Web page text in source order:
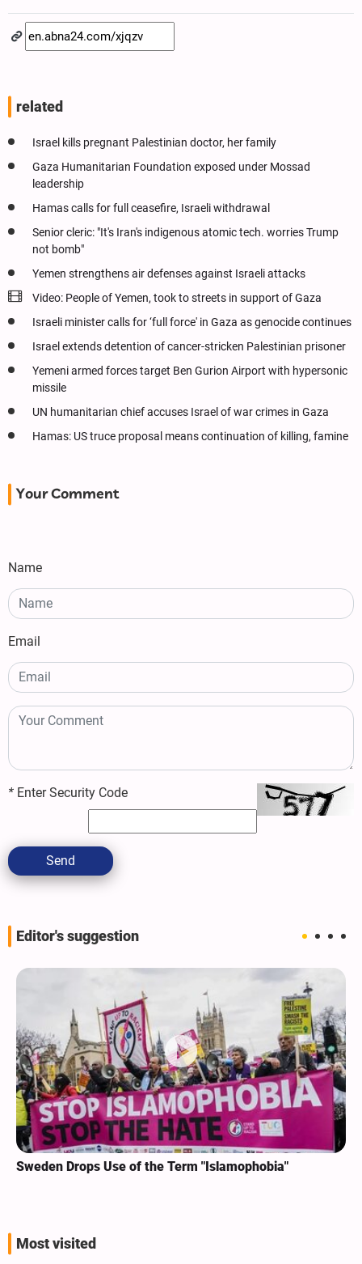
related
Israel kills pregnant Palestinian doctor, her family
Gaza Humanitarian Foundation exposed under Mossad
leadership
Hamas calls for full ceasefire, Israeli withdrawal
Senior cleric: "It's Iran's indigenous atomic tech. worries Trump
not bomb"
Yemen strengthens air defenses against Israeli attacks
Video: People of Yemen, took to streets in support of Gaza
Israeli minister calls for ‘full force' in Gaza as genocide continues
Israel extends detention of cancer-stricken Palestinian prisoner
Yemeni armed forces target Ben Gurion Airport with hypersonic
missile
UN humanitarian chief accuses Israel of war crimes in Gaza
Hamas: US truce proposal means continuation of killing, famine
Your Comment
Name
Email
* Enter Security Code
Send
Editor's suggestion
Sweden Drops Use of the Term "Islamophobia"
Most visited